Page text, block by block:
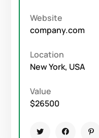
Website
company.com
Location
New York, USA
Value
$26500